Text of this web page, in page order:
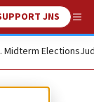
JNS
Midterm Elections